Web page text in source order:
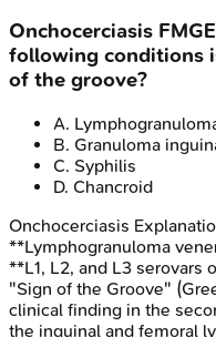
Onchocerciasis FMGE
following conditions
of the groove?
A.
B. Granuloma
C. Syphilis
D. Chancroid
Onchocerciasis
**Lymphogranuloma
**L1, L2, and L3 serovars
"Sign of the Groove"
clinical finding in the
the inguinal and femoral